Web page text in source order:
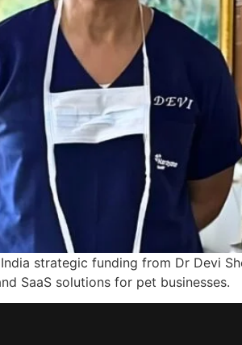
strategic funding from Dr Devi
SaaS solutions for pet businesses.